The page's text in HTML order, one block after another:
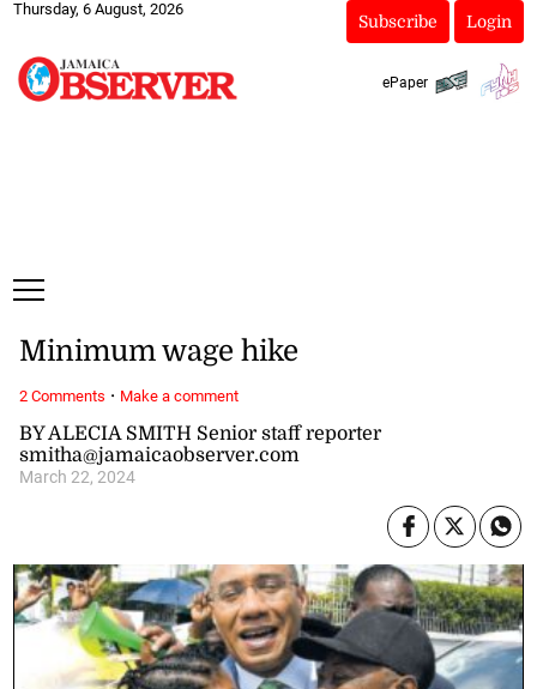
Thursday, 6 August, 2026
Subscribe Login
ePaper
BY ALECIA SMITH Senior staff reporter
smitha@jamaicaobserver.com
March 22, 2024
Minimum wage hike
2 Comments · Make a comment